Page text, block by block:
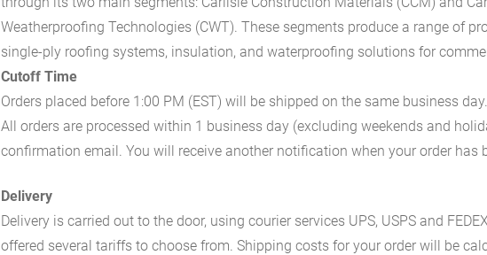
Weatherproofing Technologies (CWT). These segments produce a range of
single-ply roofing systems, insulation, and waterproofing solutions for
Cutoff Time
Orders placed before 1:00 PM (EST) will be shipped on the same business day.
All orders are processed within 1 business day (excluding weekends and
confirmation email. You will receive another notification when your order has
Delivery
Delivery is carried out to the door, using courier services UPS, USPS and
offered several tariffs to choose from. Shipping costs for your order will be